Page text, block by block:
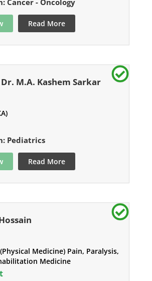
Read More
M.A. Kashem Sarkar
Pediatrics
Read More
(Physical Medicine) Pain, Paralysis,
Medicine